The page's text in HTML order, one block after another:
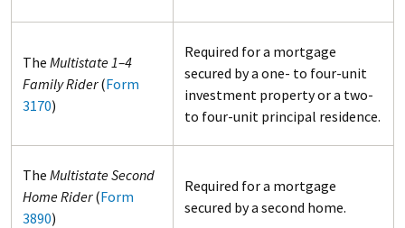
The Multistate 1–4
Family Rider(Form
3170)
Required for a mortgage
secured by a one- to four-unit
investment property or a two-
to four-unit principal residence.
The Multistate Second
Home Rider(Form
3890)
Required for a mortgage
secured by a second home.